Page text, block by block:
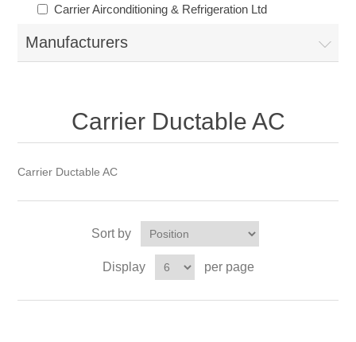
Carrier Airconditioning & Refrigeration Ltd
Manufacturers
Carrier Ductable AC
Carrier Ductable AC
Sort by
Display per page